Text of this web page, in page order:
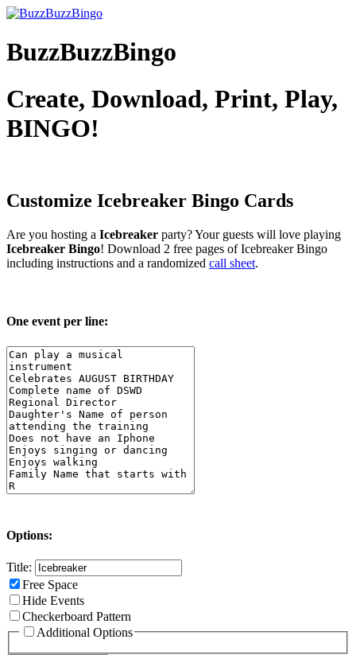
BuzzBuzzBingo
Create, Download, Print, Play,
BINGO!
Customize Icebreaker Bingo Cards
Are you hosting a Icebreaker party? Your guests will love playing
Icebreaker Bingo! Download 2 free pages of Icebreaker Bingo
including instructions and a randomized call sheet.
One event per line:
Options:
Title:
Free Space
Hide Events
Checkerboard Pattern
Additional Options